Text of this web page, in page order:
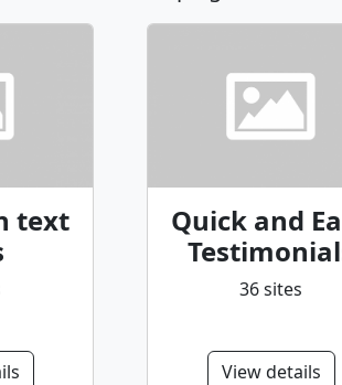
text
Quick and
36 sites
View details